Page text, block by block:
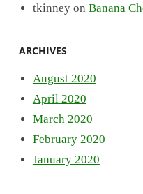
tkinneyon Banana
ARCHIVES
August 2020
April 2020
March 2020
February 2020
January 2020